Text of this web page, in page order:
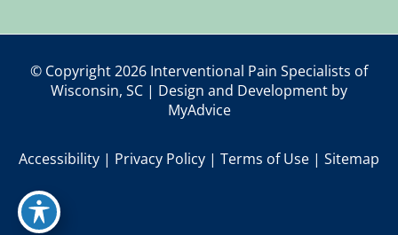
© Copyright 2026 Interventional Pain Specialists of
Wisconsin, SC | Design and Development by
MyAdvice
Accessibility | Privacy Policy | Terms of Use | Sitemap